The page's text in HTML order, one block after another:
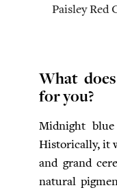
Paisley Red
What
for you?
Midnight
Historically, it
and grand
natural